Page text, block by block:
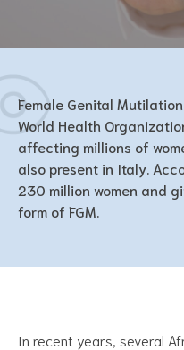
Female Genital
World Health
affecting millions of
also present in Italy.
230 million women and
form of FGM.
In recent years, several